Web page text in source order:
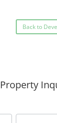
Back to
Property